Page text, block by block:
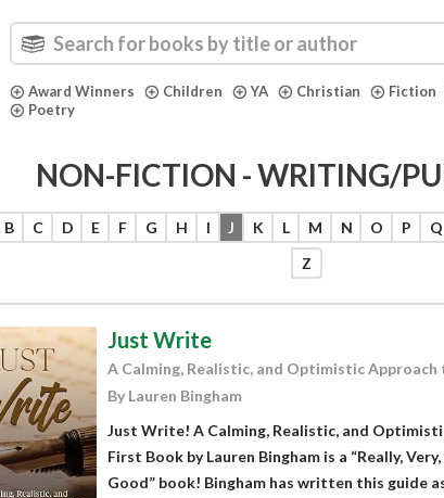
Award Winners Children YA Christian Fiction
Poetry
NON-FICTION - WRITING/
B C D E F G H I J K L M N O P Q
Z
Just Write
A Calming, Realistic, and Optimistic
By Lauren Bingham
Just Write! A Calming, Realistic, and
First Book by Lauren Bingham is a “Really,
Good” book! Bingham has written this guide